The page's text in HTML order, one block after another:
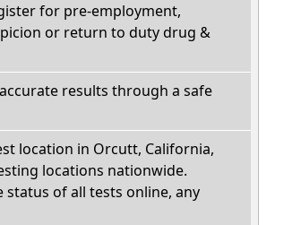
for pre-employment,
or return to duty drug &
results through a safe
location in Orcutt, California,
locations nationwide.
status of all tests online, any